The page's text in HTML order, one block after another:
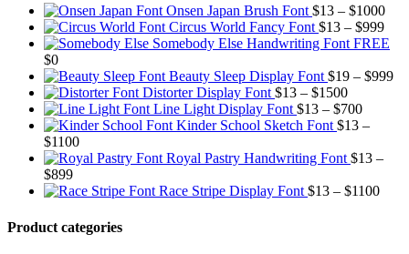
Onsen Japan Brush Font $13 – $1000
$13
Circus World Fancy Font $13 – $999
Somebody Else Handwriting Font FREE
$0
Beauty Sleep Display Font $19 – $999
Distorter Display Font $13 – $1500Price
range:
$13
$1500
Line Light Display Font $13 – $700Price
range:
through
Kinder School Sketch Font $13 –
$1100Price
range:
through
Royal Pastry Handwriting Font $13 –
$899Price
range:
through
$899
Race Stripe Display Font $13 – $1100Price
Product categories